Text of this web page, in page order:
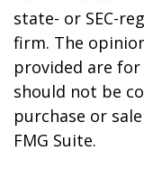
state- or SEC-
firm. The
provided are
should not be
purchase or
FMG Suite.